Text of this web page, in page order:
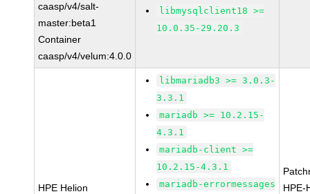
caasp/v4/salt-
master:beta1
Container
caasp/v4/velum:4.0.0
libmysqlclient18 >=
10.0.35-29.20.3
HPE Helion
libmariadb3 >= 3.0.3-
3.3.1
mariadb >= 10.2.15-
4.3.1
mariadb-client >=
10.2.15-4.3.1
mariadb-errormessages
HPE-